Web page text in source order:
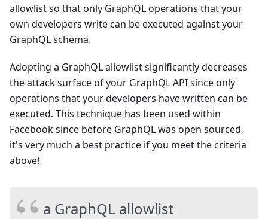
allowlist so that only GraphQL operations that your
own developers write can be executed against your
GraphQL schema.
Adopting a GraphQL allowlist significantly decreases
the attack surface of your GraphQL API since only
operations that your developers have written can be
executed. This technique has been used within
Facebook since before GraphQL was open sourced,
it's very much a best practice if you meet the criteria
above!
a GraphQL allowlist